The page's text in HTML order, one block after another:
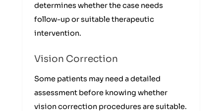
determines whether the case needs
follow-up or suitable therapeutic
intervention.
Vision Correction
Some patients may need a detailed
assessment before knowing whether
vision correction procedures are suitable.